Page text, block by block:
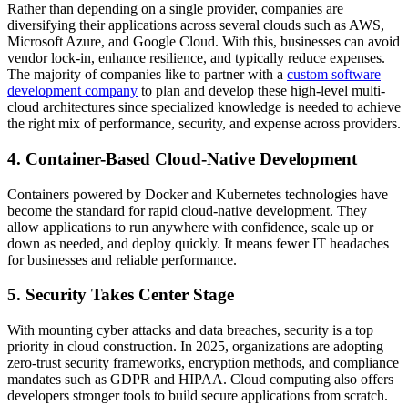
Rather than depending on a single provider, companies are
diversifying their applications across several clouds such as AWS,
Microsoft Azure, and Google Cloud. With this, businesses can avoid
vendor lock-in, enhance resilience, and typically reduce expenses.
The majority of companies like to partner with a custom software
development company to plan and develop these high-level multi-
cloud architectures since specialized knowledge is needed to achieve
the right mix of performance, security, and expense across providers.
4. Container-Based Cloud-Native Development
Containers powered by Docker and Kubernetes technologies have
become the standard for rapid cloud-native development. They
allow applications to run anywhere with confidence, scale up or
down as needed, and deploy quickly. It means fewer IT headaches
for businesses and reliable performance.
5. Security Takes Center Stage
With mounting cyber attacks and data breaches, security is a top
priority in cloud construction. In 2025, organizations are adopting
zero-trust security frameworks, encryption methods, and compliance
mandates such as GDPR and HIPAA. Cloud computing also offers
developers stronger tools to build secure applications from scratch.